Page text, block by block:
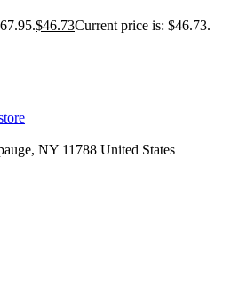
$46.73Current price is: $46.73.
NY 11788 United States